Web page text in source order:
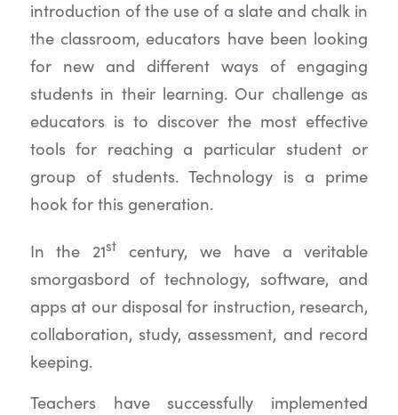
introduction of the use of a slate and chalk in
the classroom, educators have been looking
for new and different ways of engaging
students in their learning. Our challenge as
educators is to discover the most effective
tools for reaching a particular student or
group of students. Technology is a prime
hook for this generation.
In the 21st
century, we have a veritable
smorgasbord of technology, software, and
apps at our disposal for instruction, research,
collaboration, study, assessment, and record
keeping.
Teachers have successfully implemented